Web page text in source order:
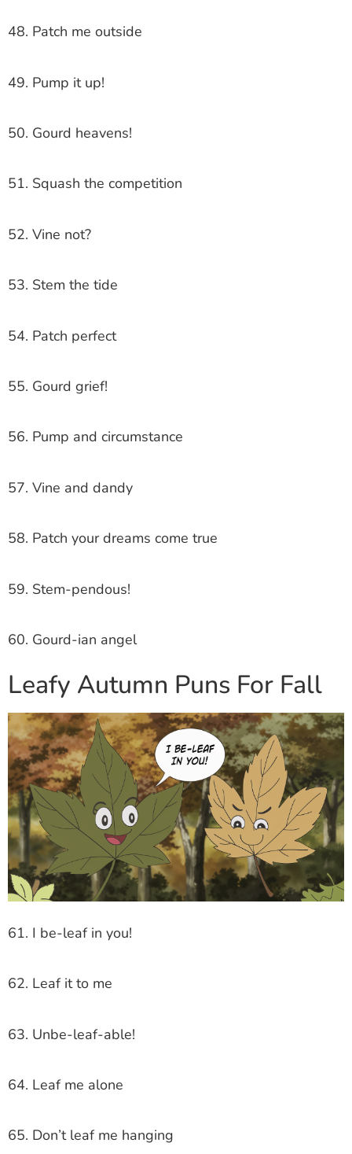
48. Patch me outside
49. Pump it up!
50. Gourd heavens!
51. Squash the competition
52. Vine not?
53. Stem the tide
54. Patch perfect
55. Gourd grief!
56. Pump and circumstance
57. Vine and dandy
58. Patch your dreams come true
59. Stem-pendous!
60. Gourd-ian angel
Leafy Autumn Puns For Fall
61. I be-leaf in you!
62. Leaf it to me
63. Unbe-leaf-able!
64. Leaf me alone
65. Don’t leaf me hanging